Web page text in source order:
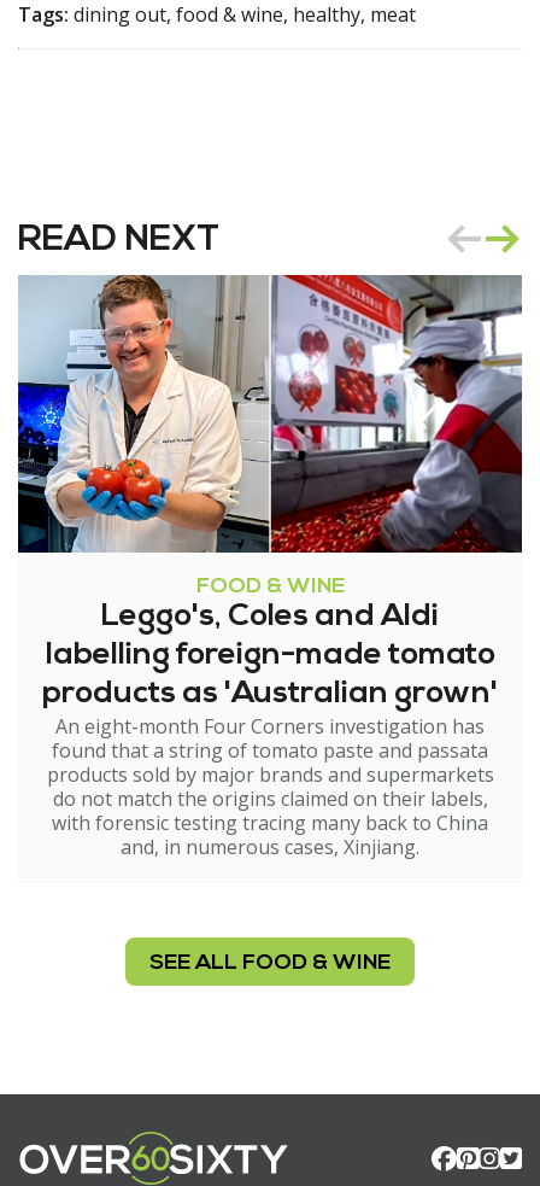
Tags: dining out, food & wine, healthy, meat
READ NEXT
FOOD & WINE
Leggo's, Coles and Aldi
labelling foreign-made tomato
products as 'Australian grown'
An eight-month Four Corners investigation has
found that a string of tomato paste and passata
products sold by major brands and supermarkets
do not match the origins claimed on their labels,
with forensic testing tracing many back to China
and, in numerous cases, Xinjiang.
SEE ALL FOOD & WINE